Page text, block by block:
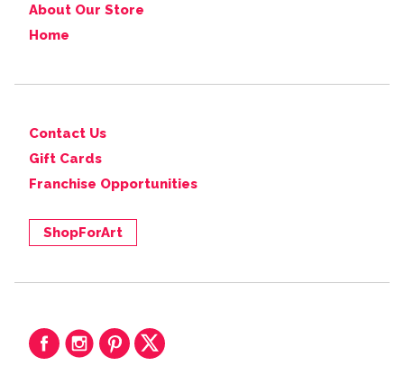
About Our Store
Home
Contact Us
Gift Cards
Franchise Opportunities
ShopForArt